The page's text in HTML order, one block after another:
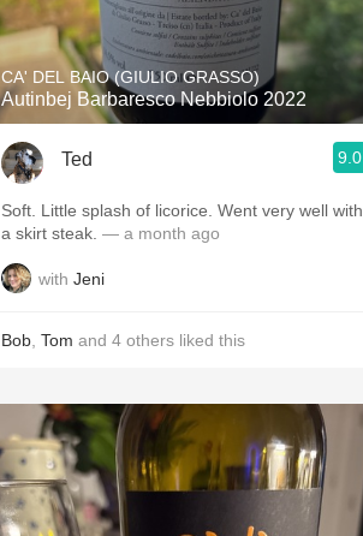
CA' DEL BAIO (GIULIO GRASSO)
Autinbej Barbaresco Nebbiolo 2022
Ted 9.0
Soft. Little splash of licorice. Went very well with
a skirt steak. — a month ago
with Jeni
Bob Tom and 4 others liked this